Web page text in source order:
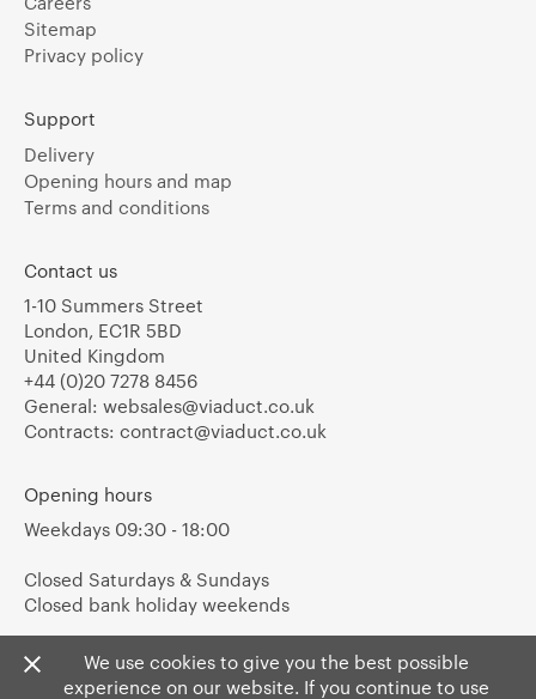
We use cookies to give you the best possible
experience on our website. If you continue to use
Sitemap
Privacy policy
Support
Delivery
Opening hours and map
Terms and conditions
Contact us
1-10 Summers Street
London, EC1R 5BD
United Kingdom
+44 (0)20 7278 8456
General: websales@viaduct.co.uk
Contracts: contract@viaduct.co.uk
Opening hours
Weekdays 09:30 - 18:00
Closed Saturdays & Sundays
Closed bank holiday weekends